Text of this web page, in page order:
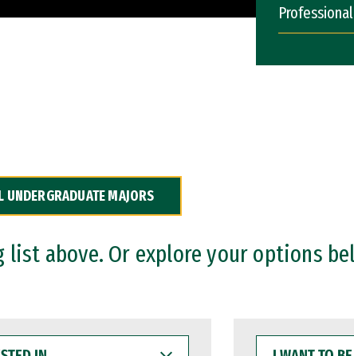
UNDERGRADUATE MAJORS
list above. Or explore your options